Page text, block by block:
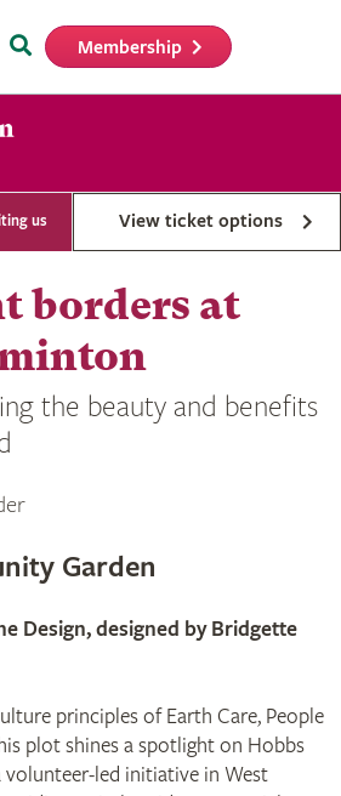
Search Membership
us View ticket options
borders at
the beauty and benefits
Garden
Design, designed by Bridgette
principles of Earth Care, People
plot shines a spotlight on Hobbs
volunteer-led initiative in West